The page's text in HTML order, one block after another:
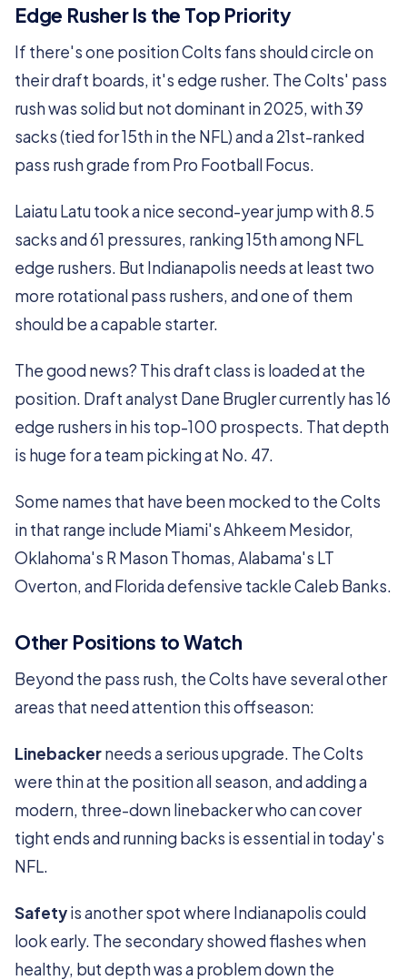
Edge Rusher Is the Top Priority
If there's one position Colts fans should circle on
their draft boards, it's edge rusher. The Colts' pass
rush was solid but not dominant in 2025, with 39
sacks (tied for 15th in the NFL) and a 21st-ranked
pass rush grade from Pro Football Focus.
Laiatu Latu took a nice second-year jump with 8.5
sacks and 61 pressures, ranking 15th among NFL
edge rushers. But Indianapolis needs at least two
more rotational pass rushers, and one of them
should be a capable starter.
The good news? This draft class is loaded at the
position. Draft analyst Dane Brugler currently has 16
edge rushers in his top-100 prospects. That depth
is huge for a team picking at No. 47.
Some names that have been mocked to the Colts
in that range include Miami's Ahkeem Mesidor,
Oklahoma's R Mason Thomas, Alabama's LT
Overton, and Florida defensive tackle Caleb Banks.
Other Positions to Watch
Beyond the pass rush, the Colts have several other
areas that need attention this offseason:
Linebackerneeds a serious upgrade. The Colts
were thin at the position all season, and adding a
modern, three-down linebacker who can cover
tight ends and running backs is essential in today's
NFL.
Safetyis another spot where Indianapolis could
look early. The secondary showed flashes when
healthy, but depth was a problem down the